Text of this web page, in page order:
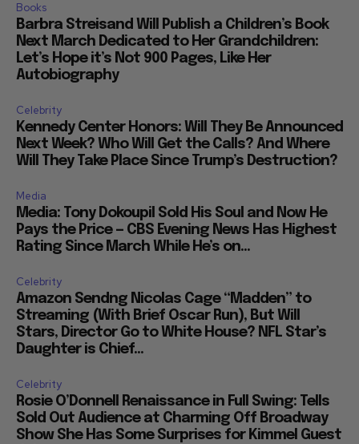
Books
Barbra Streisand Will Publish a Children’s Book
Next March Dedicated to Her Grandchildren:
Let’s Hope it’s Not 900 Pages, Like Her
Autobiography
Celebrity
Kennedy Center Honors: Will They Be Announced
Next Week? Who Will Get the Calls? And Where
Will They Take Place Since Trump’s Destruction?
Media
Media: Tony Dokoupil Sold His Soul and Now He
Pays the Price — CBS Evening News Has Highest
Rating Since March While He’s on...
Celebrity
Amazon Sendng Nicolas Cage “Madden” to
Streaming (With Brief Oscar Run), But Will
Stars, Director Go to White House? NFL Star’s
Daughter is Chief...
Celebrity
Rosie O’Donnell Renaissance in Full Swing: Tells
Sold Out Audience at Charming Off Broadway
Show She Has Some Surprises for Kimmel Guest